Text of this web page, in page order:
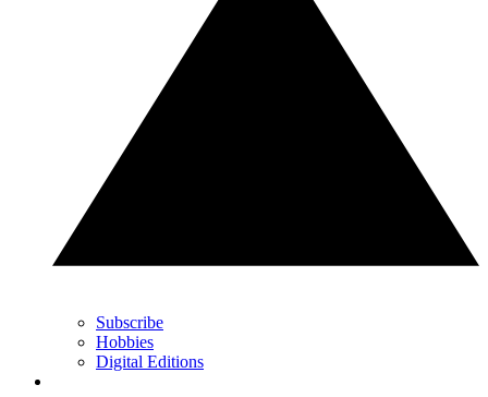
Subscribe
Hobbies
Digital Editions